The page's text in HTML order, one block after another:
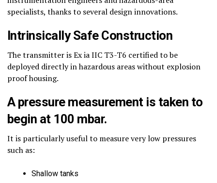
specialists, thanks to several design innovations.
Intrinsically Safe Construction
The transmitter is Ex ia IIC T3-T6 certified to be
deployed directly in hazardous areas without explosion
proof housing.
A pressure measurement is taken to
begin at 100 mbar.
It is particularly useful to measure very low pressures
such as:
Shallow tanks